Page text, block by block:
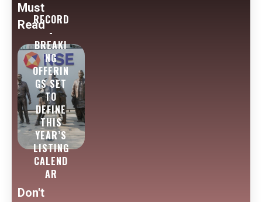
Must
ReadRECORD
-
BREAKI
NG
OFFERIN
GS SET
TO
DEFINE
THIS
YEAR’S
LISTING
CALEND
AR
Don't